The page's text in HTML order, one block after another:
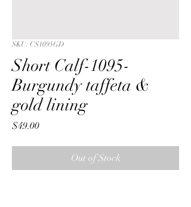
SKU: CS1095GD
Short Calf-1095-
Burgundy taffeta &
gold lining
$49.00Price
Out of Stock